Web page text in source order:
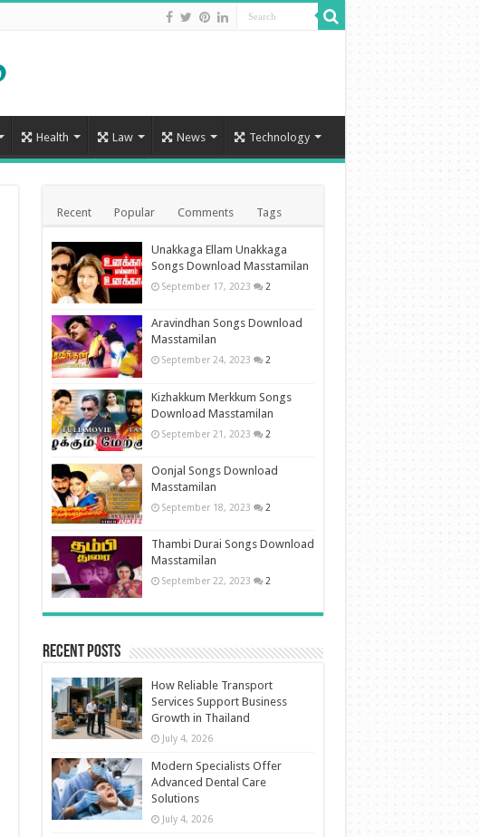
Health Law News Technology
Recent Popular Comments Tags
Unakkaga Ellam Unakkaga
Songs Download Masstamilan
September 17, 2023 2
Aravindhan Songs Download
Masstamilan
September 24, 2023 2
Kizhakkum Merkkum Songs
Download Masstamilan
September 21, 2023 2
Oonjal Songs Download
Masstamilan
September 18, 2023 2
Thambi Durai Songs Download
Masstamilan
September 22, 2023 2
Recent Posts
How Reliable Transport
Services Support Business
Growth in Thailand
July 4, 2026
Modern Specialists Offer
Advanced Dental Care
Solutions
July 4, 2026